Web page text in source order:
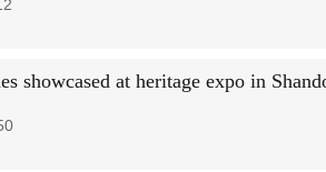
showcased at heritage expo in